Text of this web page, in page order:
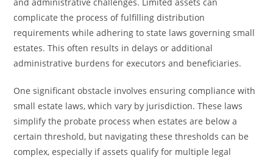
complicate the process of fulfilling distribution
requirements while adhering to state laws governing small
estates. This often results in delays or additional
administrative burdens for executors and beneficiaries.
One significant obstacle involves ensuring compliance with
small estate laws, which vary by jurisdiction. These laws
simplify the probate process when estates are below a
certain threshold, but navigating these thresholds can be
complex, especially if assets qualify for multiple legal